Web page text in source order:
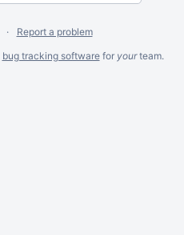
Report a problem
bug tracking softwarefor yourteam.